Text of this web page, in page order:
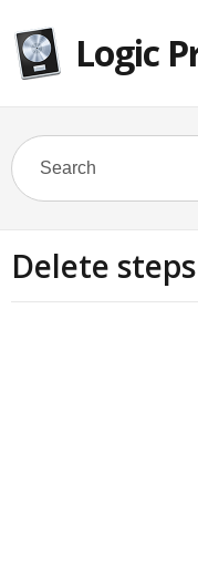
Logic
Delete